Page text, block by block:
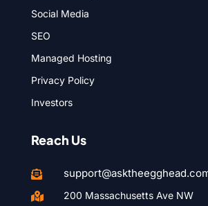
Social Media
SEO
Managed Hosting
Privacy Policy
Investors
Reach Us


200 Massachusetts Ave NW